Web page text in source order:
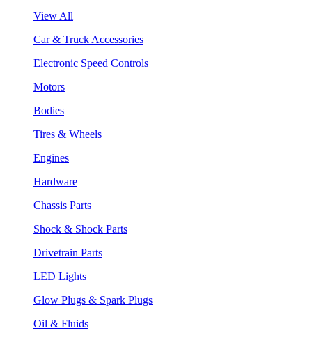
View All
Car & Truck Accessories
Electronic Speed Controls
Motors
Bodies
Tires & Wheels
Engines
Hardware
Chassis Parts
Shock & Shock Parts
Drivetrain Parts
LED Lights
Glow Plugs & Spark Plugs
Oil & Fluids